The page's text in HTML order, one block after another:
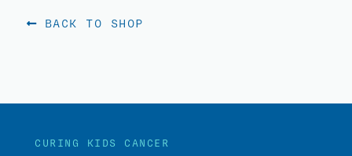
BACK TO SHOP
CURING KIDS CANCER